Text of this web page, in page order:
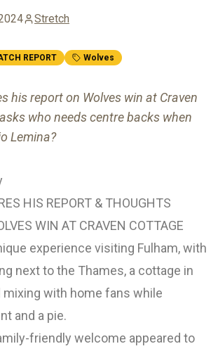
Stretch
REPORT Wolves
his report on Wolves win at Craven
who needs centre backs when
Lemina?
HIS REPORT & THOUGHTS
WIN AT CRAVEN COTTAGE
experience visiting Fulham, with
next to the Thames, a cottage in
mixing with home fans while
and a pie.
friendly welcome appeared to